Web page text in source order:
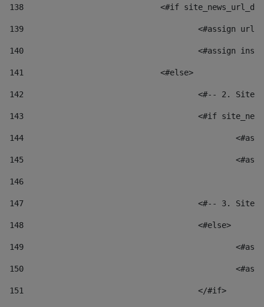
138
<#if
139
<#assign
140
<#assign
141
				<#else>
142
<#-- 2.
143
<#if
144
145
146
147
<#-- 3.
148
					<#else>
149
150
151
					</#if>